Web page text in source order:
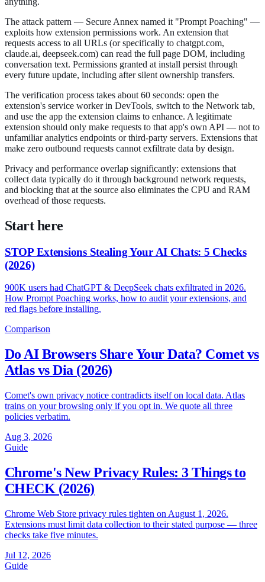
The attack pattern — Secure Annex named it "Prompt Poaching" —
exploits how extension permissions work. An extension that
requests access to all URLs (or specifically to chatgpt.com,
claude.ai, deepseek.com) can read the full page DOM, including
conversation text. Permissions granted at install persist through
every future update, including after silent ownership transfers.
The verification process takes about 60 seconds: open the
extension's service worker in DevTools, switch to the Network tab,
and use the app the extension claims to enhance. A legitimate
extension should only make requests to that app's own API — not to
unfamiliar analytics endpoints or third-party servers. Extensions that
make zero outbound requests cannot exfiltrate data by design.
Privacy and performance overlap significantly: extensions that
collect data typically do it through background network requests,
and blocking that at the source also eliminates the CPU and RAM
overhead of those requests.
Start here
STOP Extensions Stealing Your AI Chats: 5 Checks
(2026)
900K users had ChatGPT & DeepSeek chats exfiltrated in 2026.
How Prompt Poaching works, how to audit your extensions, and
red flags before installing.
Comparison
Do AI Browsers Share Your Data? Comet vs
Atlas vs Dia (2026)
Comet's own privacy notice contradicts itself on local data. Atlas
trains on your browsing only if you opt in. We quote all three
policies verbatim.
Aug 3, 2026
Guide
Chrome's New Privacy Rules: 3 Things to
CHECK (2026)
Chrome Web Store privacy rules tighten on August 1, 2026.
Extensions must limit data collection to their stated purpose — three
checks take five minutes.
Jul 12, 2026
Guide